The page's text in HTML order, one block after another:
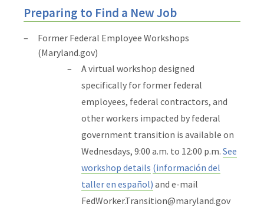
Preparing to Find a New Job
Former Federal Employee Workshops
(Maryland.gov)
A virtual workshop designed
specifically for former federal
employees, federal contractors, and
other workers impacted by federal
government transition is available on
Wednesdays, 9:00 a.m. to 12:00 p.m. See
workshop details (información del
taller en español) and e-mail
FedWorker.Transition@maryland.gov